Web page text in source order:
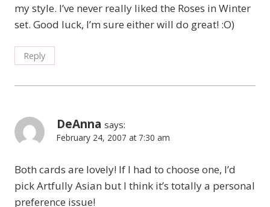
my style. I’ve never really liked the Roses in Winter
set. Good luck, I’m sure either will do great! :O)
Reply
DeAnna says:
February 24, 2007 at 7:30 am
Both cards are lovely! If I had to choose one, I’d
pick Artfully Asian but I think it’s totally a personal
preference issue!